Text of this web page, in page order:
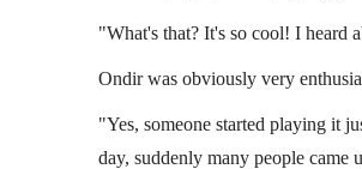
"What's that? It's so cool! I heard
Ondir was obviously very
"Yes, someone started playing it
day, suddenly many people came